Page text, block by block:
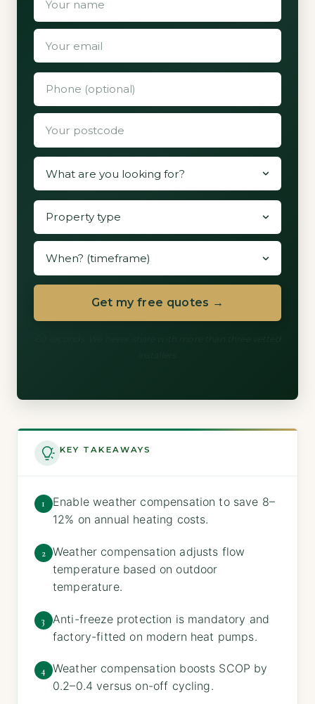
Get my free quotes →
KEY TAKEAWAYS
1
Enable weather compensation to save 8–
12% on annual heating costs.
2 Weather compensation adjusts flow
temperature based on outdoor
temperature.
3
Anti-freeze protection is mandatory and
factory-fitted on modern heat pumps.
4
Weather compensation boosts SCOP by
0.2–0.4 versus on-off cycling.